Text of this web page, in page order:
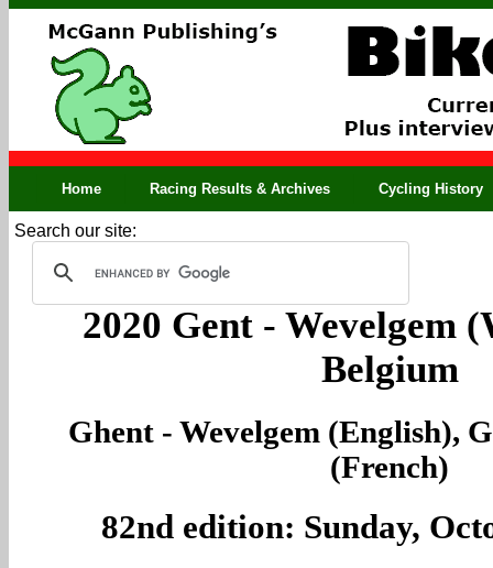
Home Racing Results & Archives Cycling History
Search our site:
2020 Gent - Wevelgem
Belgium
Ghent - Wevelgem (English),
(French)
82nd edition: Sunday,